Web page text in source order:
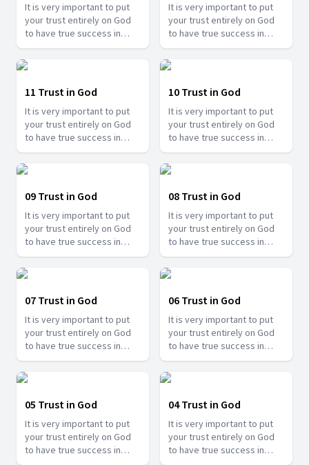
It is very important to put
your trust entirely on God
to have true success in
your life. Join us with Bro.
Ramesh Banjare as he share
the experiences of
different people showing
how important it is to trust
in Him.
It is very important to put
your trust entirely on God
to have true success in
your life. Join us with Bro.
Ramesh Banjare as he share
the experiences of
different people showing
how important it is to trust
in Him.
11 Trust in God
It is very important to put
your trust entirely on God
to have true success in
your life. Join us with Bro.
Ramesh Banjare as he share
the experiences of
different people showing
how important it is to trust
in Him.
10 Trust in God
It is very important to put
your trust entirely on God
to have true success in
your life. Join us with Bro.
Ramesh Banjare as he share
the experiences of
different people showing
how important it is to trust
in Him.
09 Trust in God
It is very important to put
your trust entirely on God
to have true success in
your life. Join us with Bro.
Ramesh Banjare as he share
the experiences of
different people showing
how important it is to trust
in Him.
08 Trust in God
It is very important to put
your trust entirely on God
to have true success in
your life. Join us with Bro.
Ramesh Banjare as he share
the experiences of
different people showing
how important it is to trust
in Him.
07 Trust in God
It is very important to put
your trust entirely on God
to have true success in
your life. Join us with Bro.
Ramesh Banjare as he share
the experiences of
different people showing
how important it is to trust
in Him.
06 Trust in God
It is very important to put
your trust entirely on God
to have true success in
your life. Join us with Bro.
Ramesh Banjare as he share
the experiences of
different people showing
how important it is to trust
in Him.
05 Trust in God
It is very important to put
your trust entirely on God
to have true success in
04 Trust in God
It is very important to put
your trust entirely on God
to have true success in